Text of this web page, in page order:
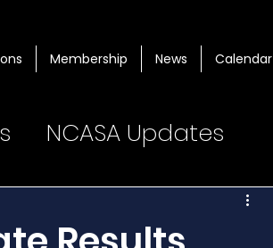
Membership News Calendar
NCASA Updates